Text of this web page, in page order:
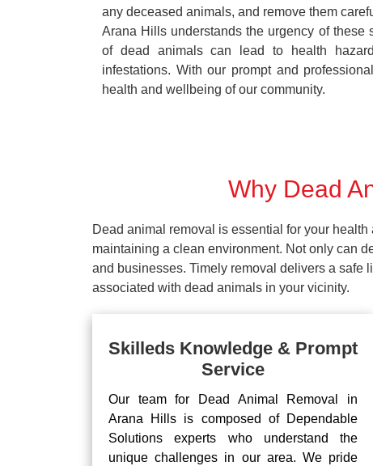
any deceased animals, and remove them
Arana Hills understands the urgency of these
of dead animals can lead to health
infestations. With our prompt and
health and wellbeing of our community.
Why Dead
Dead animal removal is essential for your
maintaining a clean environment. Not only can
and businesses. Timely removal delivers a safe
associated with dead animals in your vicinity.
Skilleds Knowledge & Prompt
Service
Our team for Dead Animal Removal in
Arana Hills is composed of Dependable
Solutions experts who understand the
unique challenges in our area. We pride